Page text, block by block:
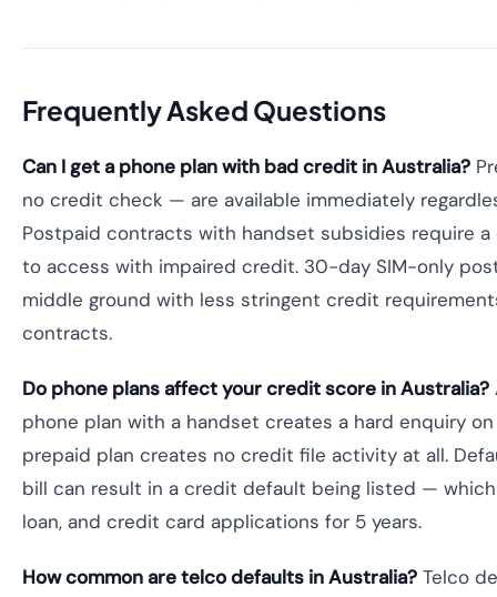
Frequently Asked Questions
Can I get a phone plan with bad credit in Australia?
no credit check — are available immediately
Postpaid contracts with handset subsidies require
to access with impaired credit. 30-day SIM-only
middle ground with less stringent credit
contracts.
Do phone plans affect your credit score in Australia?
phone plan with a handset creates a hard enquiry
prepaid plan creates no credit file activity at all.
bill can result in a credit default being listed —
loan, and credit card applications for 5 years.
How common are telco defaults in Australia? Telco